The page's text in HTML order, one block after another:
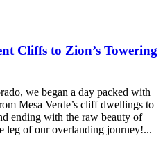
Cliffs to Zion’s Towering
we began a day packed with
Mesa Verde’s cliff dwellings to
ending with the raw beauty of
leg of our overlanding journey!...